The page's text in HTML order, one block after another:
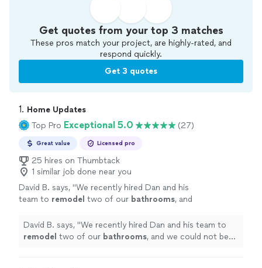
Get quotes from your top 3 matches
These pros match your project, are highly-rated, and
respond quickly.
Get 3 quotes
1. Home Updates
Top Pro Exceptional 5.0 (27)
Great value Licensed pro
25 hires on Thumbtack
1 similar job done near you
David B. says, "We recently hired Dan and his
team to remodel two of our bathrooms, and
experience and the final results." See more
David B. says, "We recently hired Dan and his team to
remodel two of our bathrooms, and we could not be